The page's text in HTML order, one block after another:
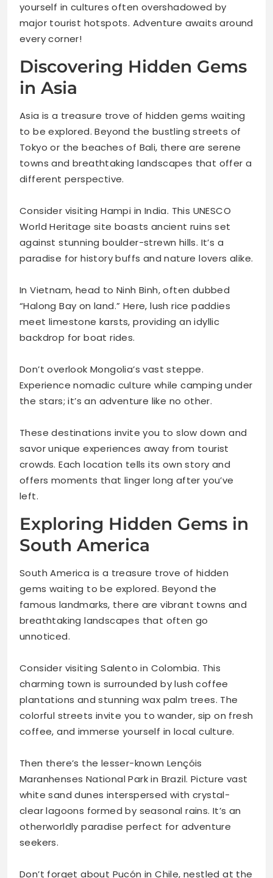
yourself in cultures often overshadowed by
major tourist hotspots. Adventure awaits around
every corner!
Discovering Hidden Gems
in Asia
Asia is a treasure trove of hidden gems waiting
to be explored. Beyond the bustling streets of
Tokyo or the beaches of Bali, there are serene
towns and breathtaking landscapes that offer a
different perspective.
Consider visiting Hampi in India. This UNESCO
World Heritage site boasts ancient ruins set
against stunning boulder-strewn hills. It’s a
paradise for history buffs and nature lovers alike.
In Vietnam, head to Ninh Binh, often dubbed
“Halong Bay on land.” Here, lush rice paddies
meet limestone karsts, providing an idyllic
backdrop for boat rides.
Don’t overlook Mongolia’s vast steppe.
Experience nomadic culture while camping under
the stars; it’s an adventure like no other.
These destinations invite you to slow down and
savor unique experiences away from tourist
crowds. Each location tells its own story and
offers moments that linger long after you’ve
left.
Exploring Hidden Gems in
South America
South America is a treasure trove of hidden
gems waiting to be explored. Beyond the
famous landmarks, there are vibrant towns and
breathtaking landscapes that often go
unnoticed.
Consider visiting Salento in Colombia. This
charming town is surrounded by lush coffee
plantations and stunning wax palm trees. The
colorful streets invite you to wander, sip on fresh
coffee, and immerse yourself in local culture.
Then there’s the lesser-known Lençóis
Maranhenses National Park in Brazil. Picture vast
white sand dunes interspersed with crystal-
clear lagoons formed by seasonal rains. It’s an
otherworldly paradise perfect for adventure
seekers.
Don’t forget about Pucón in Chile, nestled at the